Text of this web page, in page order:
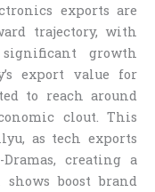
exports are
trajectory, with
growth
export value for
to reach around
clout. This
as tech exports
creating a
boost brand